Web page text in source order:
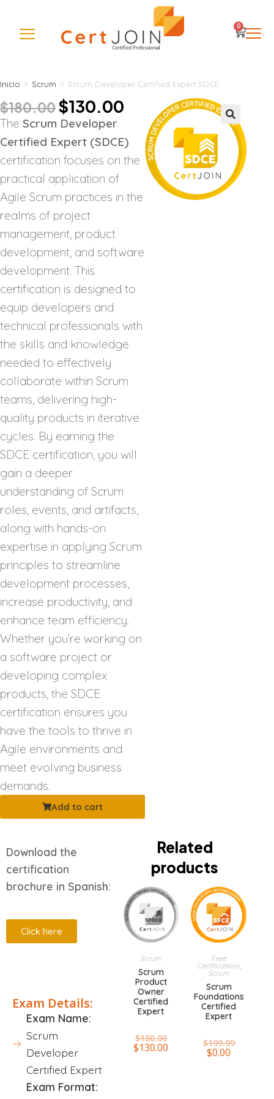
0
Inicio > Scrum > Scrum Developer Certified Expert SDCE
🔍
$180.00$130.00
The Scrum Developer
Certified Expert (SDCE)
certification focuses on the
practical application of
Agile Scrum practices in the
realms of project
management, product
development, and software
development. This
certification is designed to
equip developers and
technical professionals with
the skills and knowledge
needed to effectively
collaborate within Scrum
teams, delivering high-
quality products in iterative
cycles. By earning the
SDCE certification, you will
gain a deeper
understanding of Scrum
roles, events, and artifacts,
along with hands-on
expertise in applying Scrum
principles to streamline
development processes,
increase productivity, and
enhance team efficiency.
Whether you’re working on
a software project or
developing complex
products, the SDCE
certification ensures you
have the tools to thrive in
Agile environments and
meet evolving business
demands.
Add to cart
Download the
certification
brochure in Spanish:
Click here
Exam Details:
Exam Name:
Scrum
Developer
Certified Expert
Exam Format:
Related
products
Scrum
Scrum
Product
Owner
Certified
Expert
$180.00
$130.00
Free
Certifications,
Scrum
Scrum
Foundations
Certified
Expert
$199.99
$0.00